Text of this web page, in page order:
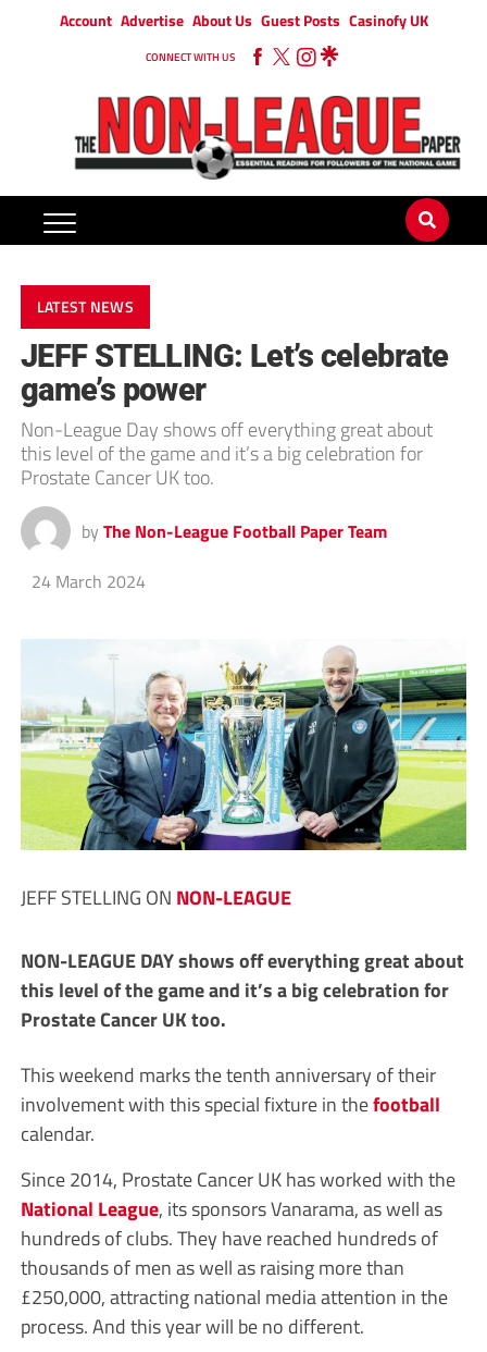
Account Advertise About Us Guest Posts Casinofy UK
CONNECT WITH US
LATEST NEWS
JEFF STELLING: Let’s celebrate
game’s power
Non-League Day shows off everything great about
this level of the game and it’s a big celebration for
Prostate Cancer UK too.
by The Non-League Football Paper Team
24 March 2024
JEFF STELLING ON NON-LEAGUE
NON-LEAGUE DAY shows off everything great about
this level of the game and it’s a big celebration for
Prostate Cancer UK too.
This weekend marks the tenth anniversary of their
involvement with this special fixture in thefootball
calendar.
Since 2014, Prostate Cancer UK has worked with the
National League, its sponsors Vanarama, as well as
hundreds of clubs. They have reached hundreds of
thousands of men as well as raising more than
£250,000, attracting national media attention in the
process. And this year will be no different.